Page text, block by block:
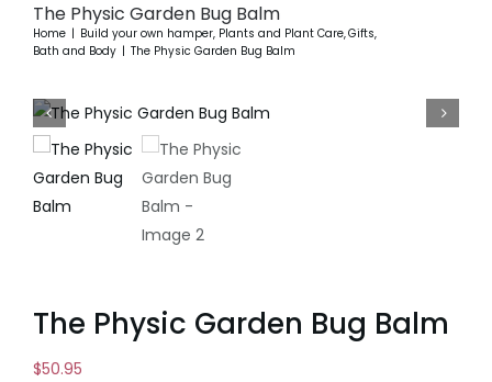
The Physic Garden Bug Balm
Home Build your own hamper Plants and Plant Care Gifts
Bath and Body
The Physic Garden Bug Balm
The Physic Garden Bug Balm
$50.95